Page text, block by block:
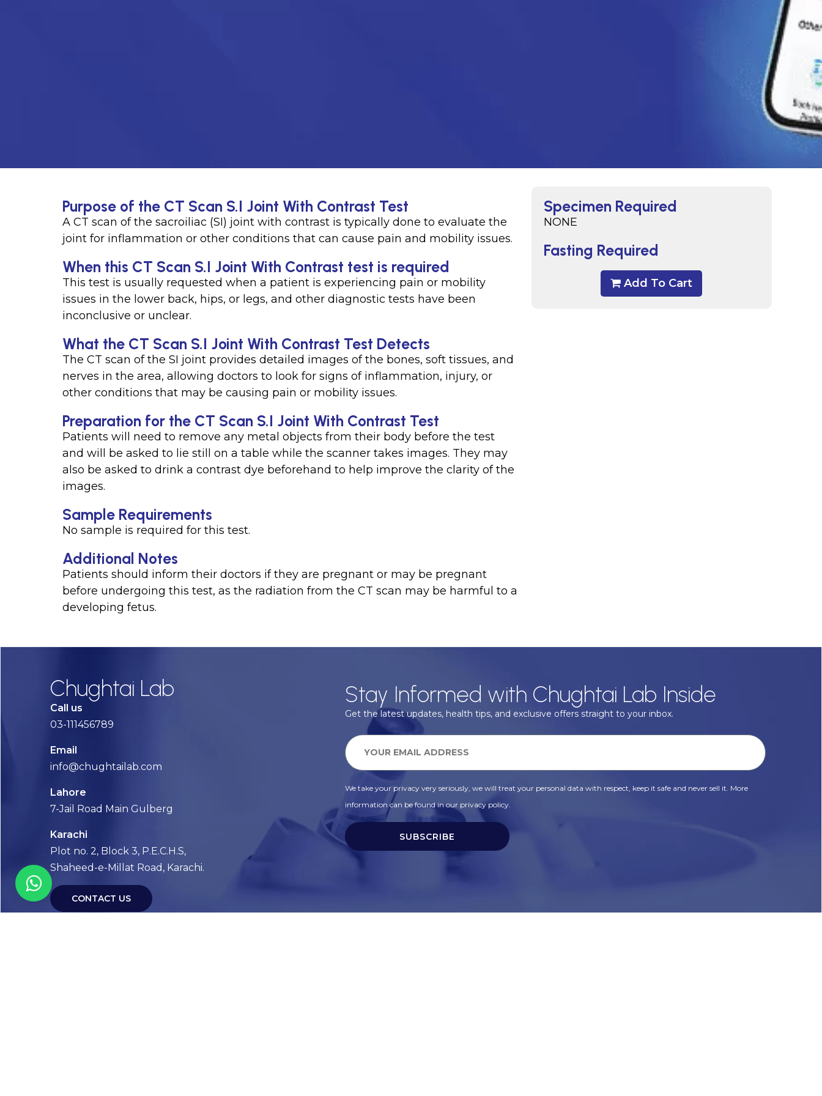
Specimen Required
NONE
Fasting Required
Add To Cart
Purpose of the CT Scan S.I Joint With Contrast Test
A CT scan of the sacroiliac (SI) joint with contrast is typically done to evaluate the
joint for inflammation or other conditions that can cause pain and mobility issues.
When this CT Scan S.I Joint With Contrast test is required
This test is usually requested when a patient is experiencing pain or mobility
issues in the lower back, hips, or legs, and other diagnostic tests have been
inconclusive or unclear.
What the CT Scan S.I Joint With Contrast Test Detects
The CT scan of the SI joint provides detailed images of the bones, soft tissues, and
nerves in the area, allowing doctors to look for signs of inflammation, injury, or
other conditions that may be causing pain or mobility issues.
Preparation for the CT Scan S.I Joint With Contrast Test
Patients will need to remove any metal objects from their body before the test
and will be asked to lie still on a table while the scanner takes images. They may
also be asked to drink a contrast dye beforehand to help improve the clarity of the
images.
Sample Requirements
No sample is required for this test.
Additional Notes
Patients should inform their doctors if they are pregnant or may be pregnant
before undergoing this test, as the radiation from the CT scan may be harmful to a
developing fetus.
Chughtai Lab
Call us
03-111456789
Email
info@chughtailab.com
Lahore
7-Jail Road Main Gulberg
Karachi
Plot no. 2, Block 3, P.E.C.H.S,
Shaheed-e-Millat Road, Karachi.
CONTACT US
Stay Informed with Chughtai Lab Inside
Get the latest updates, health tips, and exclusive offers straight to your inbox.
We take your privacy very seriously, we will treat your personal data with respect, keep it safe and never sell it. More
information can be found in our privacy policy.
SUBSCRIBE